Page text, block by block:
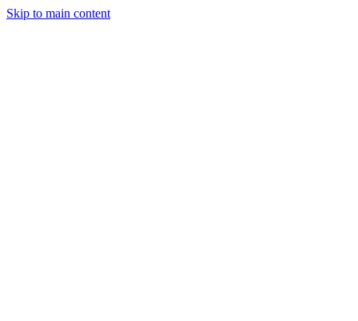
Skip to main content